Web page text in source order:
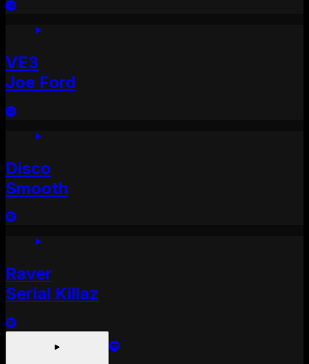
VE3
Joe Ford
Disco
Smooth
Raver
Serial Killaz